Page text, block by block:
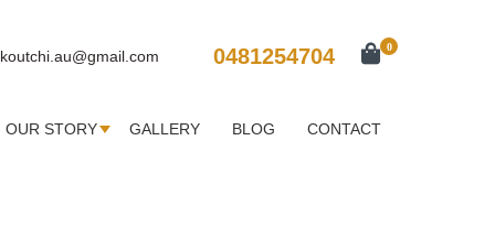
koutchi.au@gmail.com 0481254704 0
OUR STORY GALLERY BLOG CONTACT